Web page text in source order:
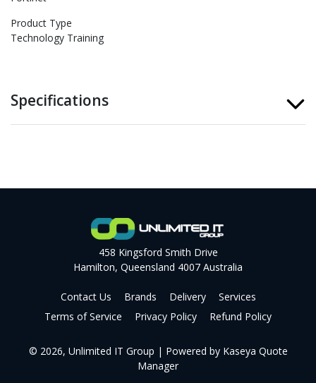
Product Type
Technology Training
Specifications
458 Kingsford Smith Drive
Hamilton, Queensland 4007 Australia
Contact Us Brands Delivery
Services
Terms of Service
Privacy Policy Refund Policy
© 2026, Unlimited IT Group | Powered by Kaseya Quote
Manager